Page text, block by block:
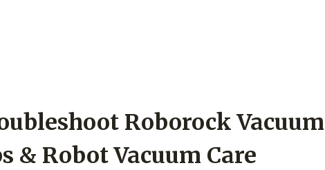
Roborock
& Robot Vacuum Care